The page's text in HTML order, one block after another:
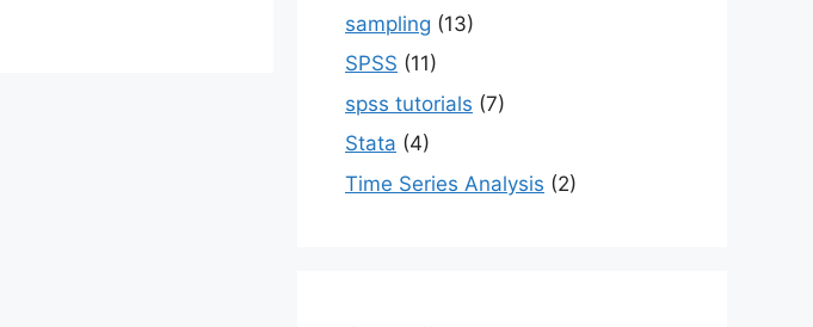
sampling (13)
SPSS (11)
spss tutorials (7)
Stata (4)
Time Series Analysis (2)